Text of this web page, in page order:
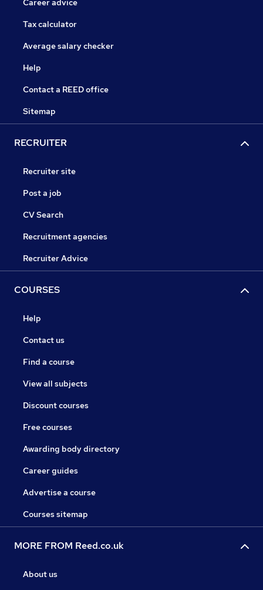
Career advice
Tax calculator
Average salary checker
Help
Contact a REED office
Sitemap
RECRUITER
Recruiter site
Post a job
CV Search
Recruitment agencies
Recruiter Advice
COURSES
Help
Contact us
Find a course
View all subjects
Discount courses
Free courses
Awarding body directory
Career guides
Advertise a course
Courses sitemap
MORE FROM Reed.co.uk
About us